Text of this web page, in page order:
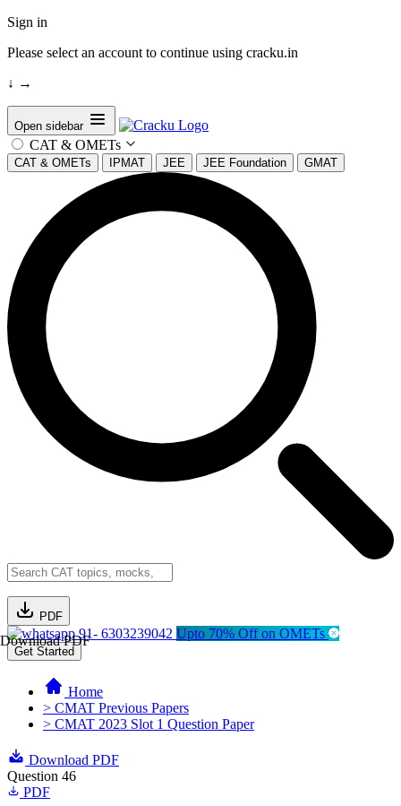
Sign in
Please select an account to continue using cracku.in
↓ →
Open sidebar
CAT & OMETs
CAT & OMETs IPMAT JEE JEE Foundation GMAT
PDF
Download PDF91- 6303239042 Upto 70% Off on OMETs
Get Started
Home
> CMAT Previous Papers
> CMAT 2023 Slot 1 Question Paper
Download PDF
Question 46
PDF